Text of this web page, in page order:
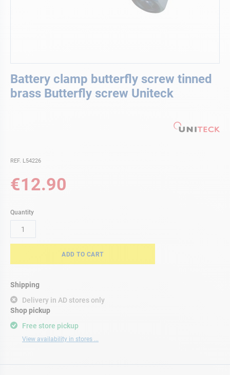
Battery clamp butterfly screw tinned
brass Butterfly screw Uniteck
REF. L54226
€12.90
Quantity
ADD TO CART
Shipping
Delivery in AD stores only
Free store pickup
View availability in stores ...
Shop pickup
to
the
beginning